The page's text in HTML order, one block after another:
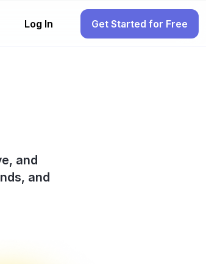
Log In Get Started for Free
and
and